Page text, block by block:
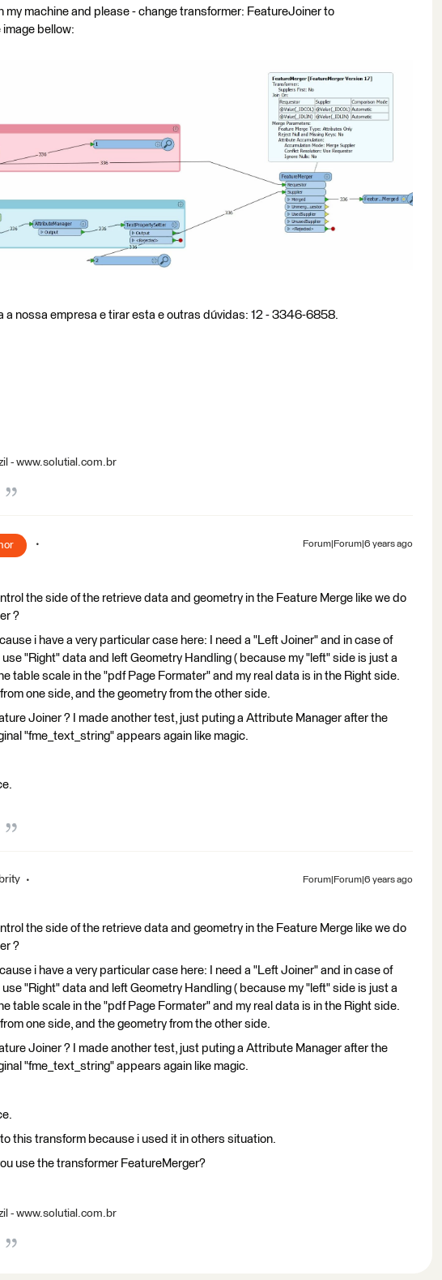
my machine and please - change transformer: FeatureJoiner to
image bellow:
a nossa empresa e tirar esta e outras dúvidas: 12 - 3346-6858.
- www.solutial.com.br
Forum|Forum|6 years ago
the side of the retrieve data and geometry in the Feature Merge like we do
?
i have a very particular case here: I need a "Left Joiner" and in case of
"Right" data and left Geometry Handling ( because my "left" side is just a
table scale in the "pdf Page Formater" and my real data is in the Right side.
one side, and the geometry from the other side.
Joiner ? I made another test, just puting a Attribute Manager after the
"fme_text_string" appears again like magic.
Forum|Forum|6 years ago
the side of the retrieve data and geometry in the Feature Merge like we do
?
i have a very particular case here: I need a "Left Joiner" and in case of
"Right" data and left Geometry Handling ( because my "left" side is just a
table scale in the "pdf Page Formater" and my real data is in the Right side.
one side, and the geometry from the other side.
Joiner ? I made another test, just puting a Attribute Manager after the
"fme_text_string" appears again like magic.
this transform because i used it in others situation.
use the transformer FeatureMerger?
- www.solutial.com.br